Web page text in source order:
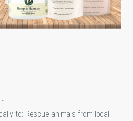
to: Rescue animals from local